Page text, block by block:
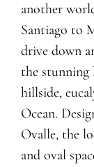
another
Santiago to
drive down
the stunning
hillside,
Ocean.
Ovalle, the
and oval